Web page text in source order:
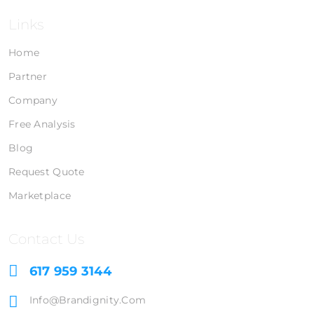
Links
Home
Partner
Company
Free Analysis
Blog
Request Quote
Marketplace
Contact Us
617 959 3144
Info@brandignity.com